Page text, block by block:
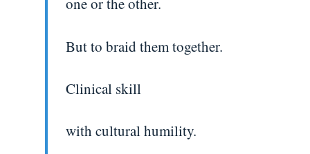
But to braid them together.
Clinical skill
with cultural humility.